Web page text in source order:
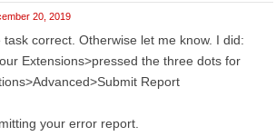
20, 2019
correct. Otherwise let me know. I did:
Extensions>pressed the three dots for
Report
your error report.